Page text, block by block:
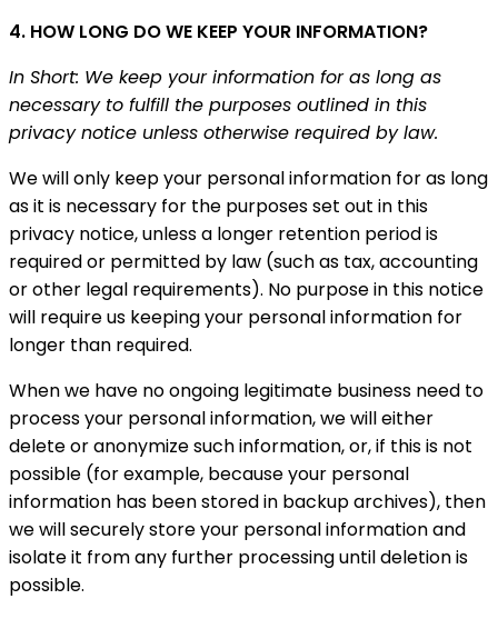
4. HOW LONG DO WE KEEP YOUR INFORMATION?
In Short: We keep your information for as long as
necessary to fulfill the purposes outlined in this
privacy notice unless otherwise required by law.
We will only keep your personal information for as long
as it is necessary for the purposes set out in this
privacy notice, unless a longer retention period is
required or permitted by law (such as tax, accounting
or other legal requirements). No purpose in this notice
will require us keeping your personal information for
longer than required.
When we have no ongoing legitimate business need to
process your personal information, we will either
delete or anonymize such information, or, if this is not
possible (for example, because your personal
information has been stored in backup archives), then
we will securely store your personal information and
isolate it from any further processing until deletion is
possible.